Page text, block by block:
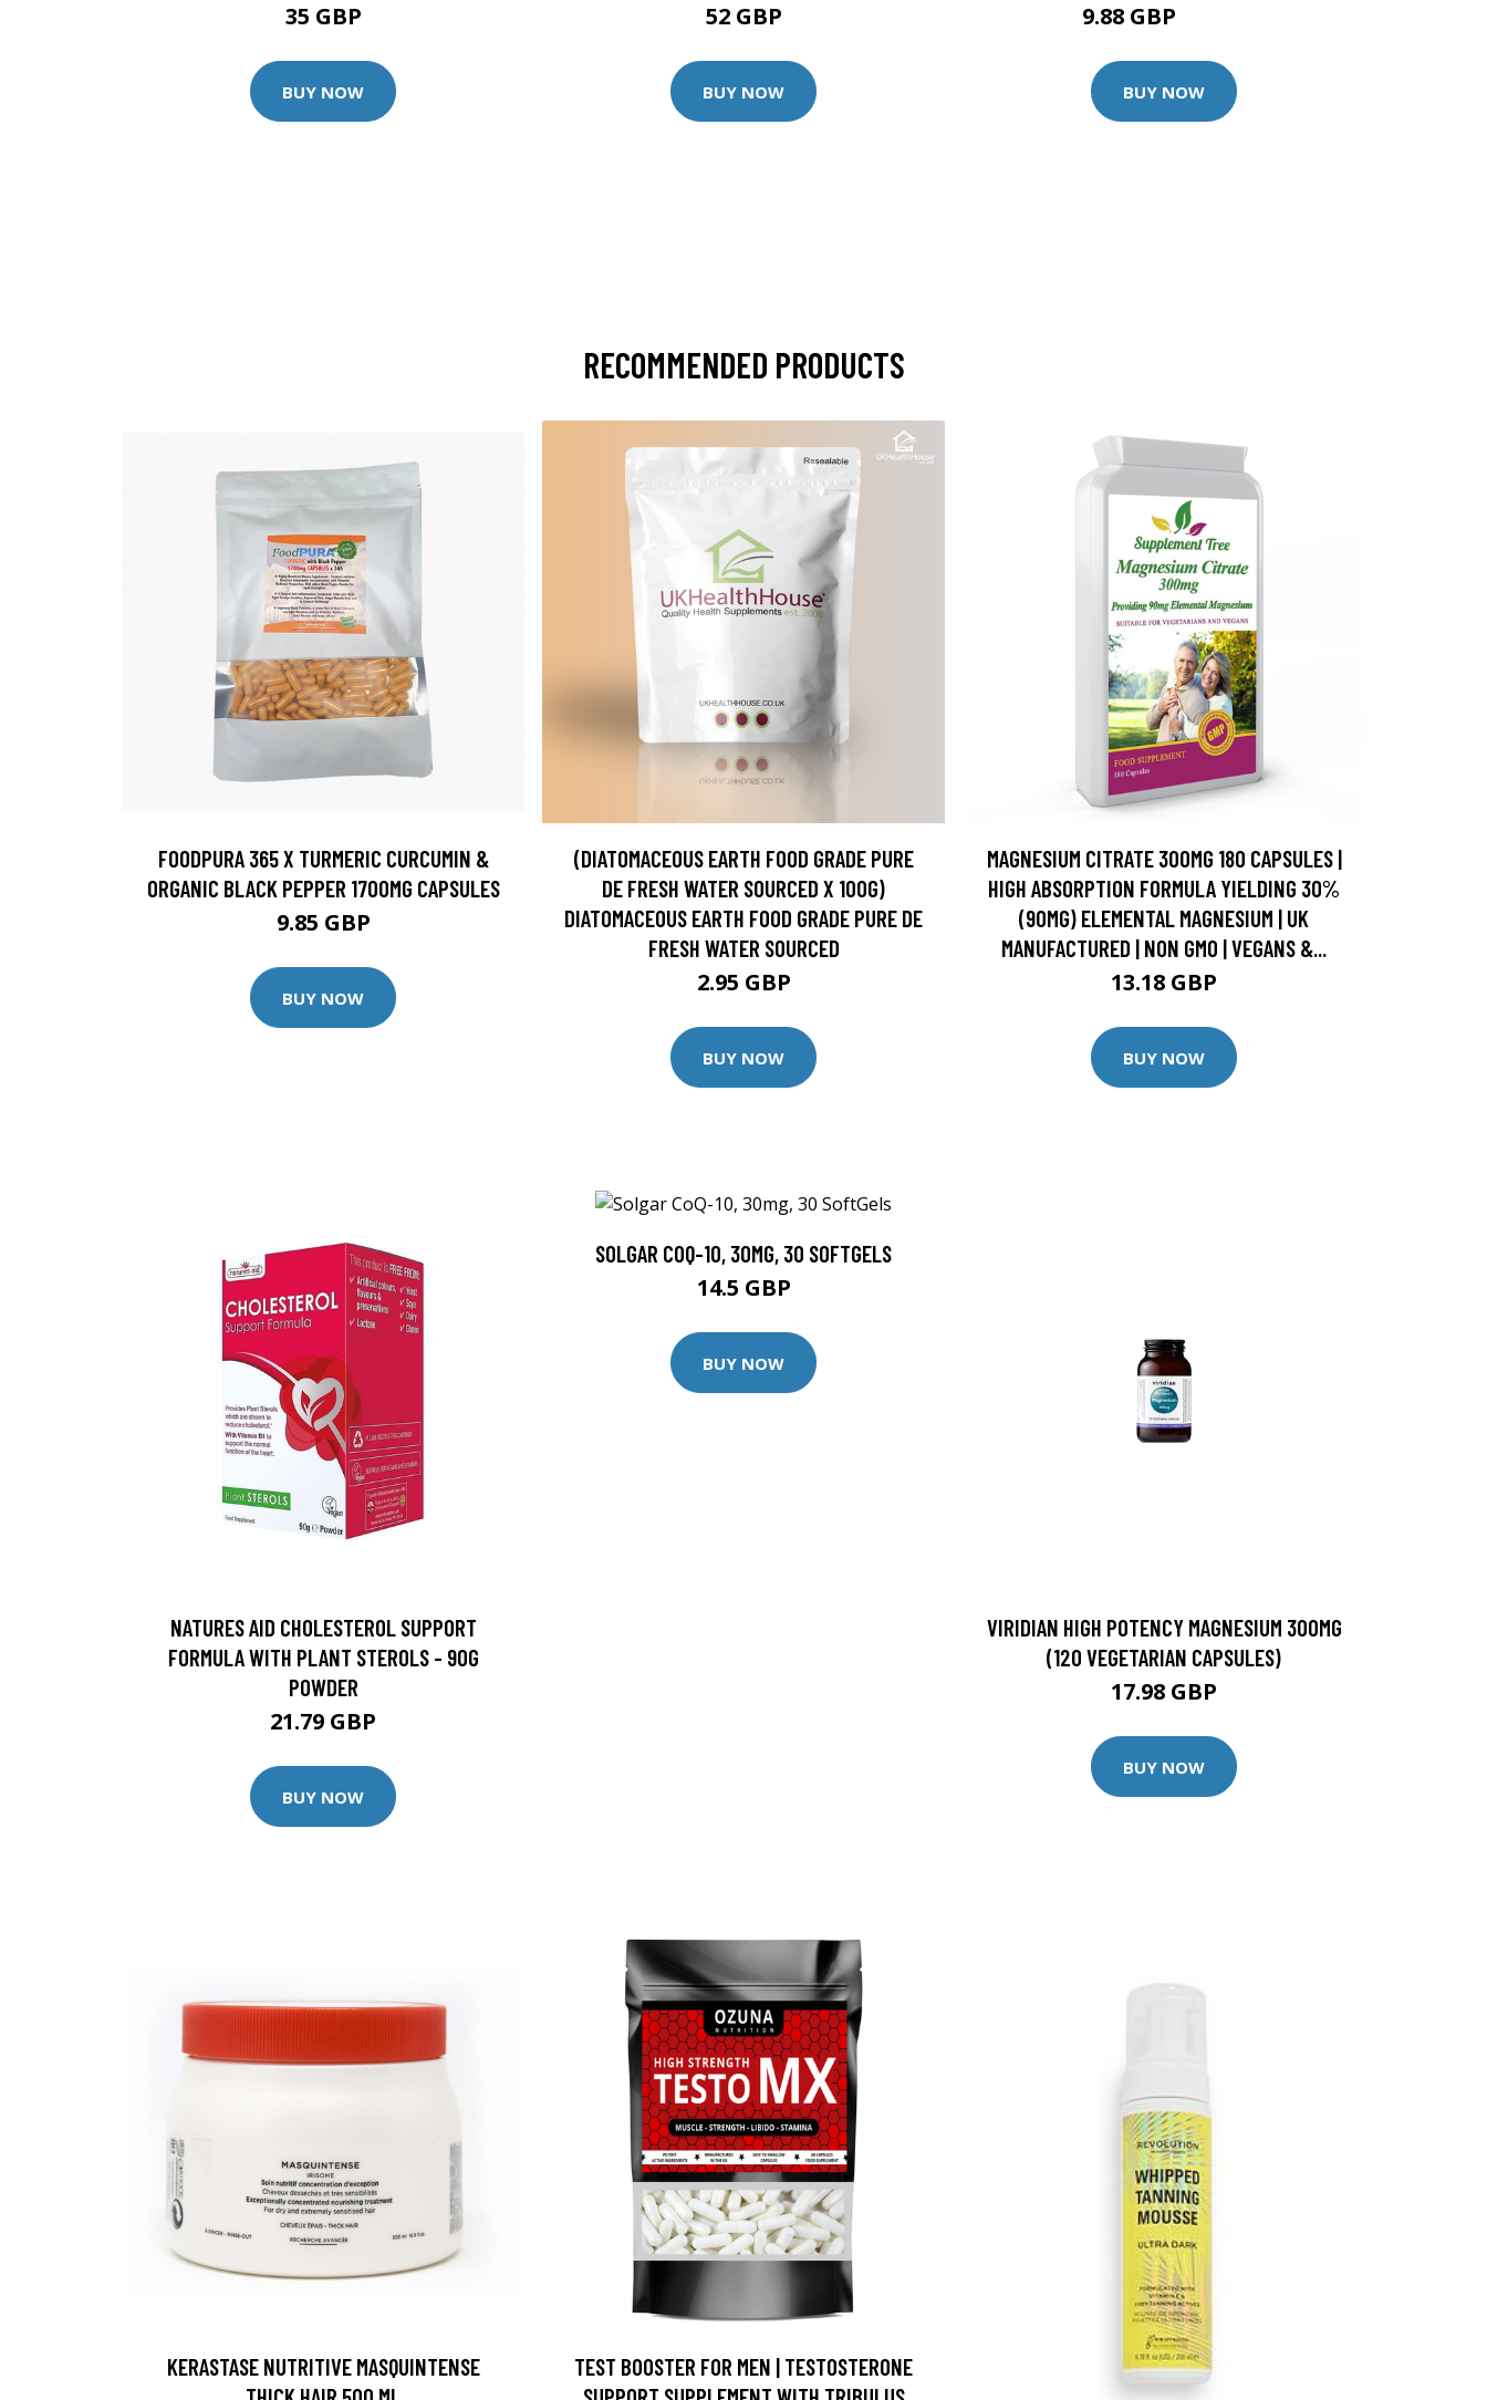
35 GBP
BUY NOW
52 GBP
BUY NOW
9.88 GBP
BUY NOW
RECOMMENDED PRODUCTS
FOODPURA 365 X TURMERIC CURCUMIN &
ORGANIC BLACK PEPPER 1700MG CAPSULES
9.85 GBP
BUY NOW
(DIATOMACEOUS EARTH FOOD GRADE PURE
DE FRESH WATER SOURCED X 100G)
DIATOMACEOUS EARTH FOOD GRADE PURE DE
FRESH WATER SOURCED
2.95 GBP
BUY NOW
MAGNESIUM CITRATE 300MG 180 CAPSULES |
HIGH ABSORPTION FORMULA YIELDING 30%
(90MG) ELEMENTAL MAGNESIUM | UK
MANUFACTURED | NON GMO | VEGANS &...
13.18 GBP
BUY NOW
NATURES AID CHOLESTEROL SUPPORT
FORMULA WITH PLANT STEROLS - 90G
POWDER
21.79 GBP
BUY NOW
SOLGAR COQ-10, 30MG, 30 SOFTGELS
14.5 GBP
BUY NOW
VIRIDIAN HIGH POTENCY MAGNESIUM 300MG
(120 VEGETARIAN CAPSULES)
17.98 GBP
BUY NOW
KERASTASE NUTRITIVE MASQUINTENSE
TEST BOOSTER FOR MEN | TESTOSTERONE